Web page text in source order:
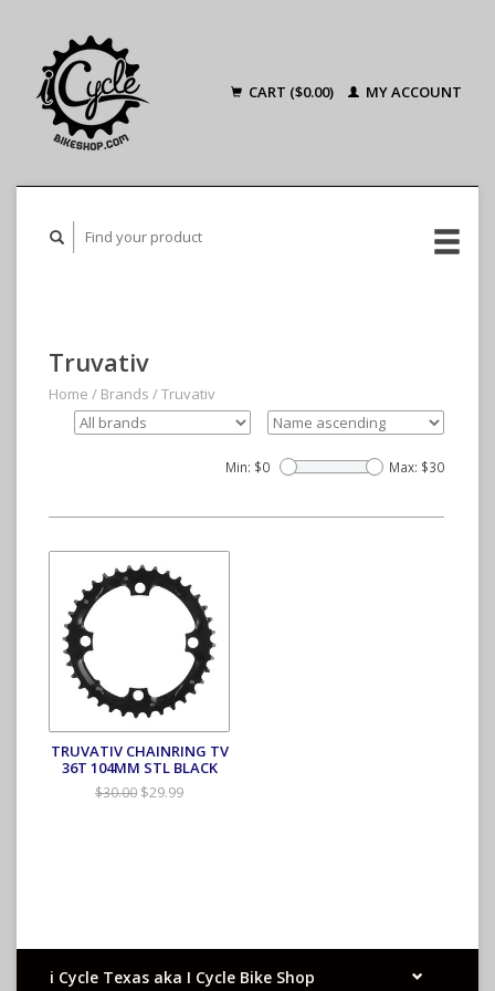
CART ($0.00) MY ACCOUNT
Truvativ
Home / Brands /Truvativ
Min: $0 Max: $30
TRUVATIV CHAINRING TV
36T 104MM STL BLACK
$30.00 $29.99
i Cycle Texas aka I Cycle Bike Shop